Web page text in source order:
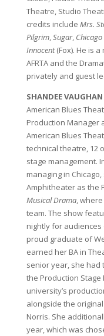
Theatre, Studio
credits include Mrs.
Pilgrim,Sugar, Chicago
Innocent(Fox). He is a
AFRTA and the
privately and guest
SHANDEE VAUGHAN
American Blues
Production Manager
American Blues
technical theatre, 12
stage management.
managing in
Amphitheater as the
Musical Drama,
team. The show
nightly for audiences
proud graduate of
earned her BA in
senior year, she
the Production
university’s
alongside the
Norris. She
year, which was